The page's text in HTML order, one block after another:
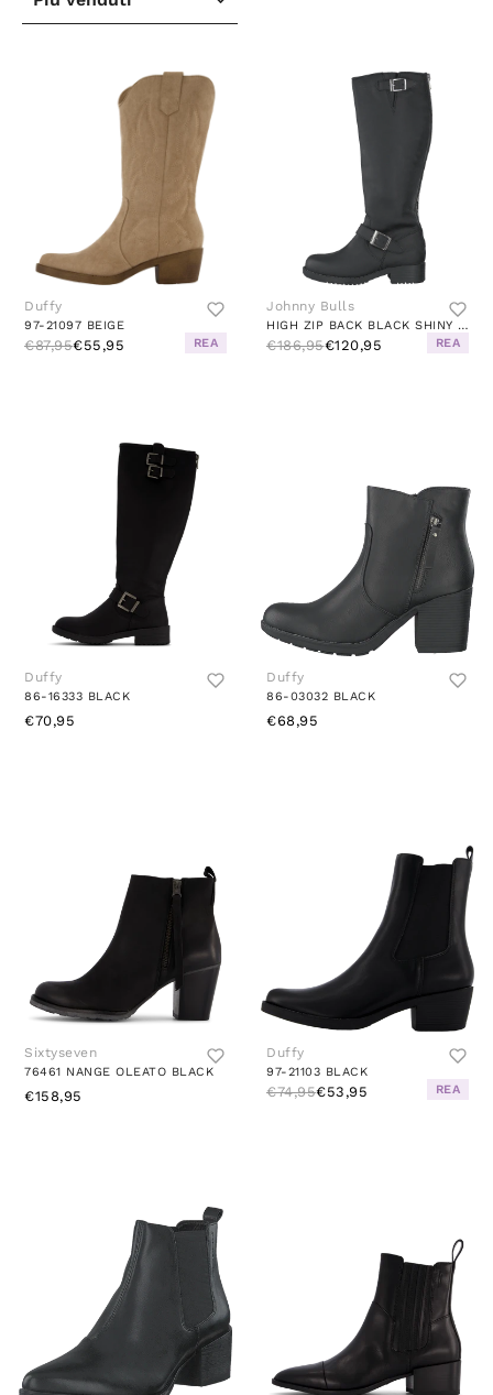
Duffy
97-21097 BEIGE
€87,95€55,95 REA
Johnny Bulls
HIGH ZIP BACK BLACK SHINY SILVER
€186,95€120,95 REA
Duffy
86-16333 BLACK
€70,95
Duffy
86-03032 BLACK
€68,95
Sixtyseven
76461 NANGE OLEATO BLACK
€158,95
Duffy
97-21103 BLACK
€74,95€53,95 REA